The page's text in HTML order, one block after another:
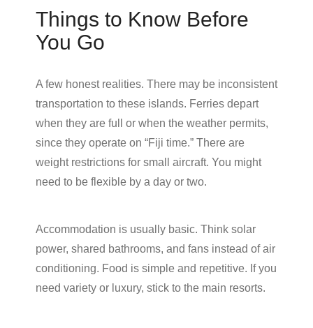
Things to Know Before
You Go
A few honest realities. There may be inconsistent
transportation to these islands. Ferries depart
when they are full or when the weather permits,
since they operate on “Fiji time.” There are
weight restrictions for small aircraft. You might
need to be flexible by a day or two.
Accommodation is usually basic. Think solar
power, shared bathrooms, and fans instead of air
conditioning. Food is simple and repetitive. If you
need variety or luxury, stick to the main resorts.